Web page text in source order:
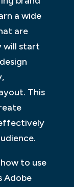
a wide
are
will start
This
to use
Adobe